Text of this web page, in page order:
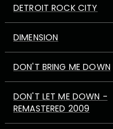
DETROIT ROCK CITY
DIMENSION
DON'T BRING ME DOWN
DON'T LET ME DOWN -
REMASTERED 2009